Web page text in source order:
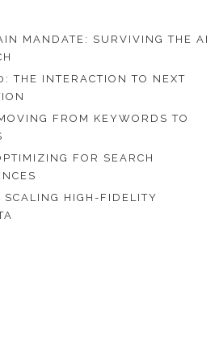
MANDATE: SURVIVING THE AI
THE INTERACTION TO NEXT
FROM KEYWORDS TO
FOR SEARCH
SCALING HIGH-FIDELITY